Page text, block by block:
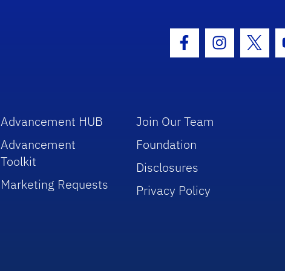
Facebook Icon
Instagram
Advancement HUB
Advancement
Toolkit
Marketing Requests
Join Our Team
Foundation
Disclosures
Privacy Policy